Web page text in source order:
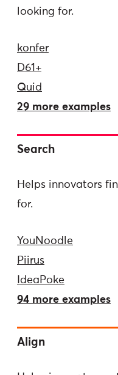
looking for.
konfer
D61+
Quid
29 more examples
Search
Helps innovators
for.
YouNoodle
Piirus
IdeaPoke
94 more examples
Align